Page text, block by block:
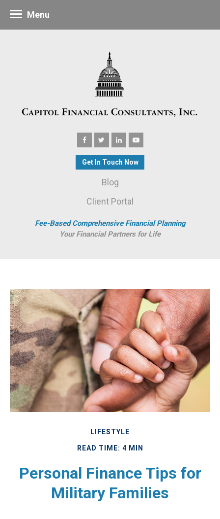
Get In Touch Now
Blog
Client Portal
Fee-Based Comprehensive Financial Planning
Your Financial Partners for Life
Menu
LIFESTYLE
READ TIME: 4 MIN
Personal Finance Tips for
Military Families